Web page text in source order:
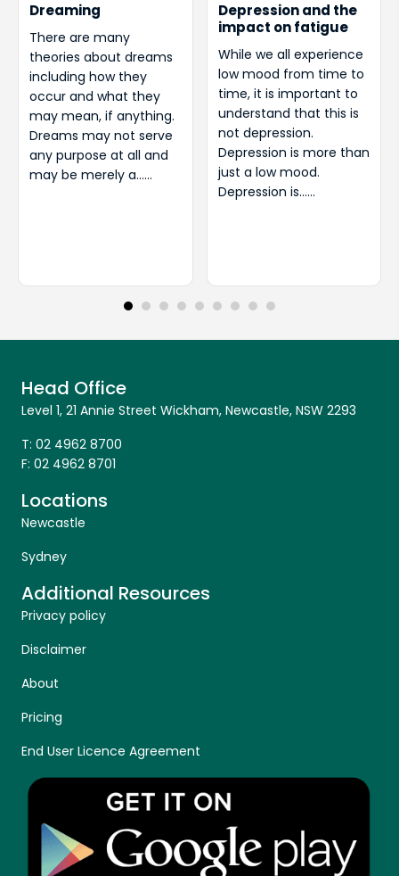
Dreaming
There are many
theories about dreams
including how they
occur and what they
may mean, if anything.
Dreams may not serve
any purpose at all and
may be merely a……
Depression and the
impact on fatigue
While we all experience
low mood from time to
time, it is important to
understand that this is
not depression.
Depression is more than
just a low mood.
Depression is……
Head Office
Level 1, 21 Annie Street Wickham, Newcastle, NSW 2293
T: 02 4962 8700
F: 02 4962 8701
Locations
Newcastle
Sydney
Additional Resources
Privacy policy
Disclaimer
About
Pricing
End User Licence Agreement